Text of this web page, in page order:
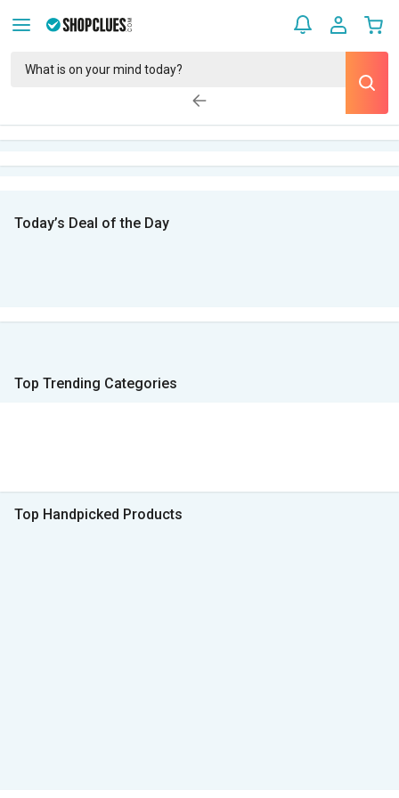
Today’s Deal of the Day
Top Trending Categories
Top Handpicked Products